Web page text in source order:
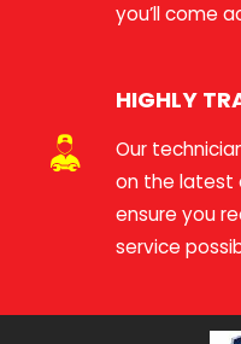
you’ll come
HIGHLY
Our
on the latest
ensure you
service